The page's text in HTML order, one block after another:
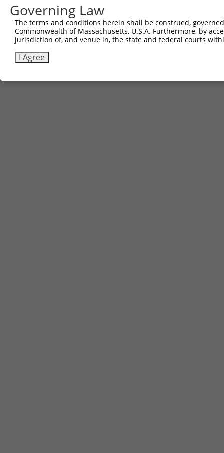
Governing Law
The terms and conditions herein shall be construed,
Commonwealth of Massachusetts, U.S.A. Furthermore, by
jurisdiction of, and venue in, the state and federal courts
I Agree